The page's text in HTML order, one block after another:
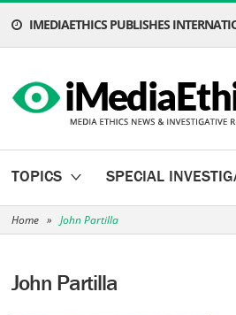
IMEDIAETHICS PUBLISHES
TOPICS SPECIAL
Home » John Partilla
John Partilla